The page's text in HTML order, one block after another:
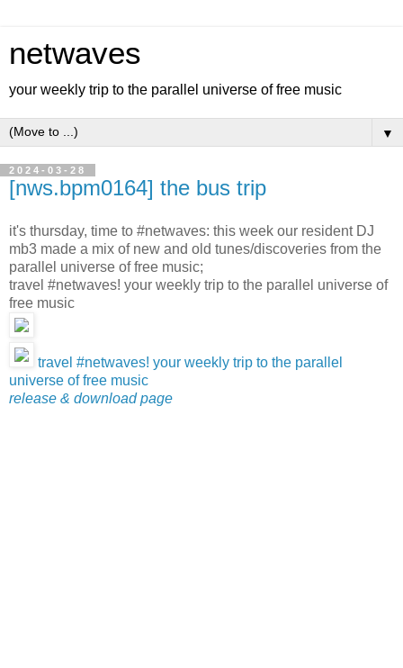
netwaves
your weekly trip to the parallel universe of free music
▼
2024-03-28
[nws.bpm0164] the bus trip
it's thursday, time to #netwaves: this week our resident DJ
mb3 made a mix of new and old tunes/discoveries from the
parallel universe of free music;
travel #netwaves! your weekly trip to the parallel universe of
free music
travel #netwaves! your weekly trip to the parallel
universe of free music
release & download page